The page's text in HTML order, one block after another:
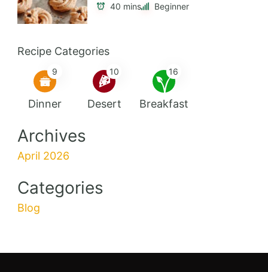
40 mins Beginner
Recipe Categories
9
Dinner
10
Desert
16
Breakfast
Archives
April 2026
Categories
Blog